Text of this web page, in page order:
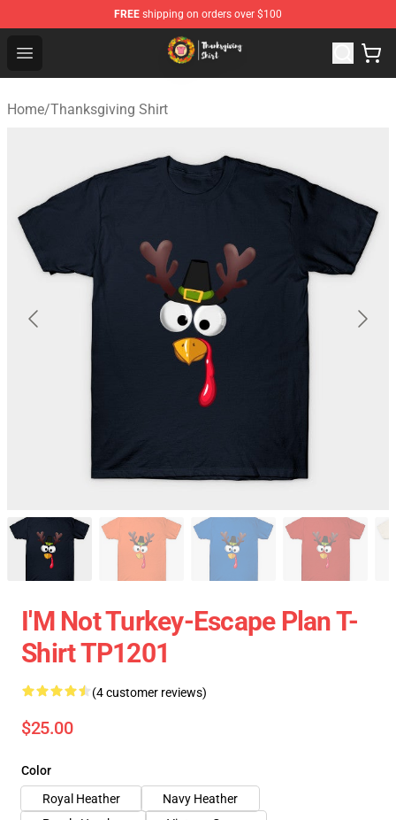
FREE shipping on orders over $100
Open menu
Thanksgiving Shirt Shop - The Best Store of
Home/Thanksgiving Shirt
I'M Not Turkey-Escape Plan T-
Shirt TP1201
(4 customer reviews)
$25.00
Color
Royal Heather
Navy Heather